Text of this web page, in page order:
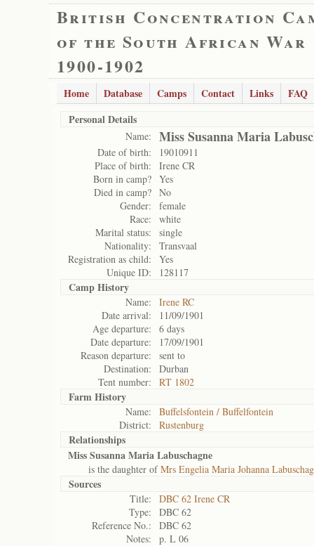
British Concentration
of the South African War
1900-1902
Home Database Camps Contact Links
FAQ
Personal Details
Name: Miss Susanna Maria
Date of birth:
19010911
Place of birth:
Irene CR
Born in camp? Yes
Died in camp? No
Gender:
female
Race:
white
Marital status:
single
Nationality:
Transvaal
Registration as child:
Yes
Unique ID:
128117
Camp History
Name:
Irene RC
Date arrival:
11/09/1901
Age departure:
6 days
Date departure:
17/09/1901
Reason departure:
sent to
Destination:
Durban
Tent number:
RT 1802
Farm History
Name:
Buffelsfontein / Buffelfontein
District:
Rustenburg
Relationships
Miss Susanna Maria Labuschagne
is the daughter ofMrs Engelia Maria Johanna
Sources
Title:
DBC 62 Irene CR
Type:
DBC 62
Reference No.:
DBC 62
Notes:
p. L 06